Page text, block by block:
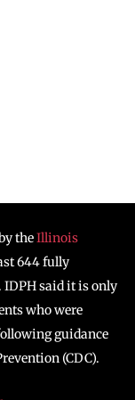
theIllinois
644 fully
IDPH said it is only
who were
guidance
(CDC).